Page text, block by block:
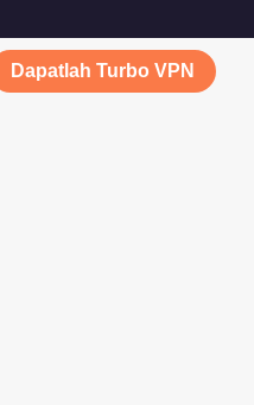
Dapatlah Turbo VPN